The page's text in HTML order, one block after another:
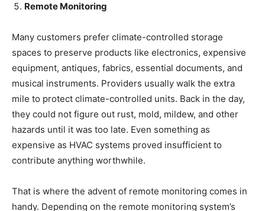
Remote Monitoring
Many customers prefer climate-controlled storage
spaces to preserve products like electronics, expensive
equipment, antiques, fabrics, essential documents, and
musical instruments. Providers usually walk the extra
mile to protect climate-controlled units. Back in the day,
they could not figure out rust, mold, mildew, and other
hazards until it was too late. Even something as
expensive as HVAC systems proved insufficient to
contribute anything worthwhile.
That is where the advent of remote monitoring comes in
handy. Depending on the remote monitoring system’s